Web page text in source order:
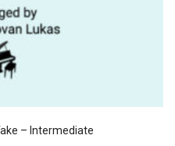
– Intermediate